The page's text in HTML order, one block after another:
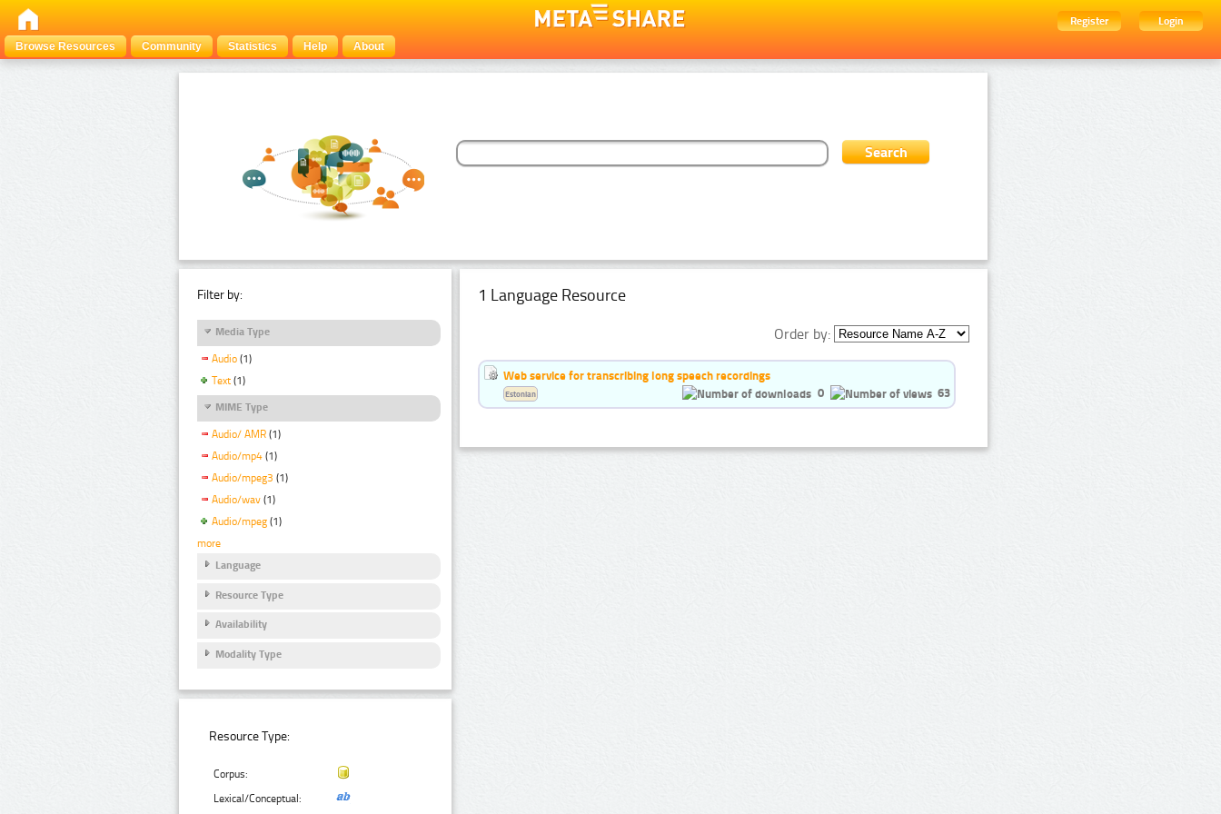
Register
Login
Browse Resources
Community Statistics Help About
Filter by:
Media Type
Audio (1)
Text (1)
MIME Type
Audio/ AMR (1)
Audio/mp4 (1)
Audio/mpeg3 (1)
Audio/wav (1)
Audio/mpeg (1)
more
Language
Resource Type
Availability
Modality Type
Resource Type:
Corpus:
Lexical/Conceptual:
1 Language Resource
Order by:
Web service for transcribing long speech recordings
0
63
Estonian